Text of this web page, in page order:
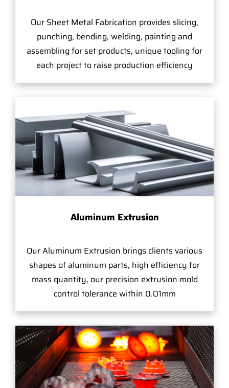
Our Sheet Metal Fabrication provides slicing,
punching, bending, welding, painting and
assembling for set products, unique tooling for
each project to raise production efficiency
Aluminum Extrusion
Our Aluminum Extrusion brings clients various
shapes of aluminum parts, high efficiency for
mass quantity, our precision extrusion mold
control tolerance within 0.01mm